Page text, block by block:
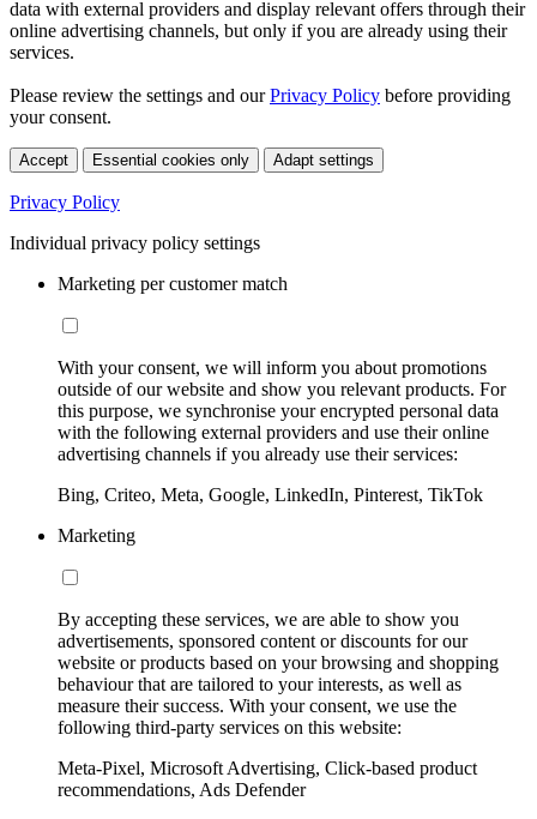
data with external providers and display relevant offers through their
online advertising channels, but only if you are already using their
services.
Please review the settings and ourPrivacy Policy before providing
your consent.
Accept Essential cookies only Adapt settings
Privacy Policy
Individual privacy policy settings
Marketing per customer match
With your consent, we will inform you about promotions
outside of our website and show you relevant products. For
this purpose, we synchronise your encrypted personal data
with the following external providers and use their online
advertising channels if you already use their services:
Bing, Criteo, Meta, Google, LinkedIn, Pinterest, TikTok
Marketing
By accepting these services, we are able to show you
advertisements, sponsored content or discounts for our
website or products based on your browsing and shopping
behaviour that are tailored to your interests, as well as
measure their success. With your consent, we use the
following third-party services on this website:
Meta-Pixel, Microsoft Advertising, Click-based product
recommendations, Ads Defender